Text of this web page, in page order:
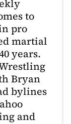
to
pro
martial
years.
Bryan
bylines
and